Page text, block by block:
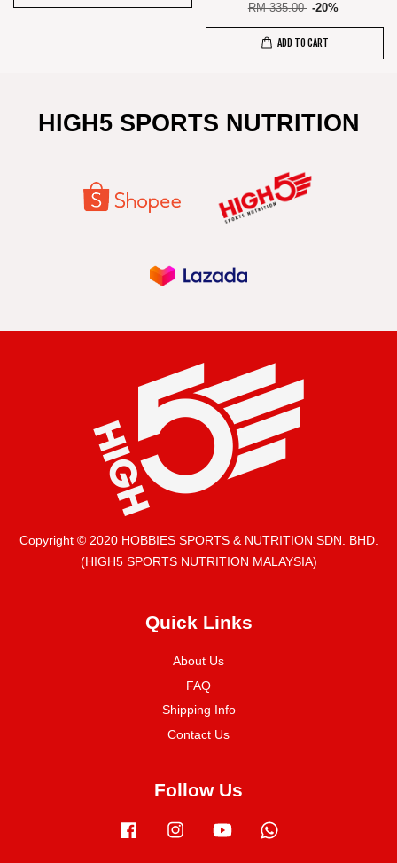
RM 335.00 -20%
ADD TO CART
HIGH5 SPORTS NUTRITION
Copyright © 2020 HOBBIES SPORTS & NUTRITION SDN. BHD.
(HIGH5 SPORTS NUTRITION MALAYSIA)
Quick Links
About Us
FAQ
Shipping Info
Contact Us
Follow Us
Facebook Instagram YouTube